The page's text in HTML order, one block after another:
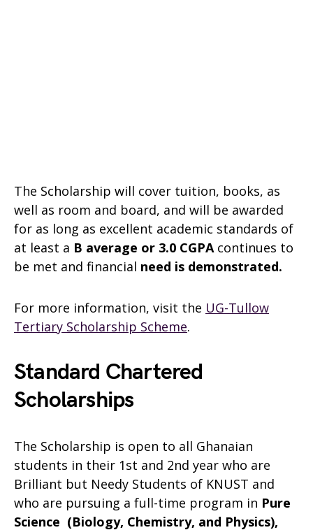
The Scholarship will cover tuition, books, as
well as room and board, and will be awarded
for as long as excellent academic standards of
at least a B average or 3.0 CGPA continues to
be met and financial need is demonstrated.
For more information, visit the UG-Tullow
Tertiary Scholarship Scheme.
Standard Chartered
Scholarships
The Scholarship is open to all Ghanaian
students in their 1st and 2nd year who are
Brilliant but Needy Students of KNUST and
who are pursuing a full-time program in Pure
Science (Biology, Chemistry, and Physics),